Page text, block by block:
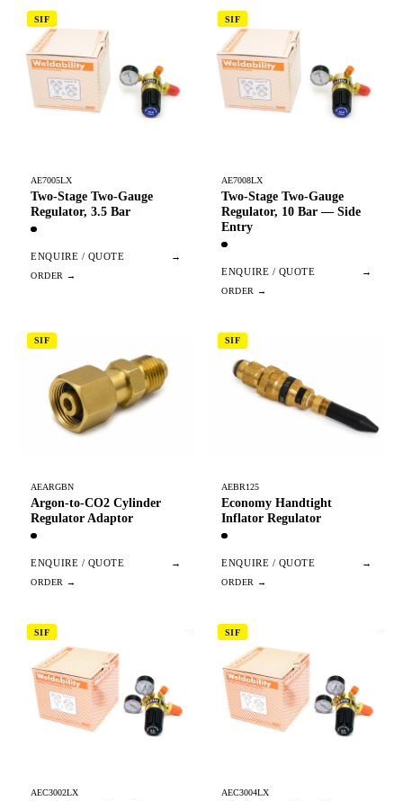
SIF
AE7005LX
Two-Stage Two-Gauge
Regulator, 3.5 Bar
ENQUIRE / QUOTE →
SIF
AE7008LX
Two-Stage Two-Gauge
Regulator, 10 Bar — Side
Entry
ENQUIRE / QUOTE →
SIF
AEARGBN
Argon-to-CO2 Cylinder
Regulator Adaptor
ENQUIRE / QUOTE →
SIF
AEBR125
Economy Handtight
Inflator Regulator
ENQUIRE / QUOTE →
SIF
AEC3002LX
SIF
AEC3004LX